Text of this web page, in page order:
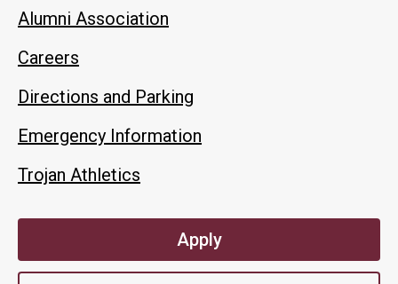
Alumni Association
Careers
Directions and Parking
Emergency Information
Trojan Athletics
Apply